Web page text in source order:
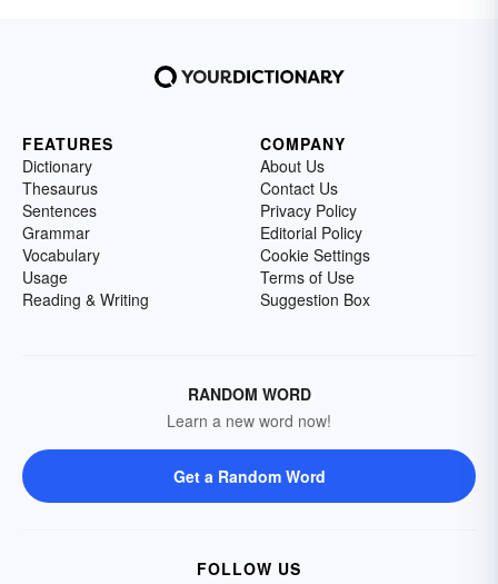
FEATURES
Dictionary
Thesaurus
Sentences
Grammar
Vocabulary
Usage
Reading & Writing
COMPANY
About Us
Contact Us
Privacy Policy
Editorial Policy
Cookie Settings
Terms of Use
Suggestion Box
RANDOM WORD
Learn a new word now!
Get a Random Word
FOLLOW US